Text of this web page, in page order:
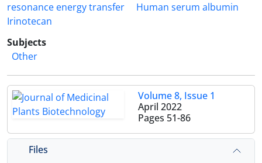
resonance energy transfer
Human serum albumin
Irinotecan
Subjects
Other
Volume 8, Issue 1
April 2022
Pages 51-86
Files